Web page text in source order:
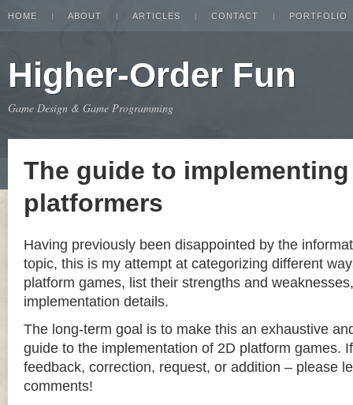
HOME ABOUT ARTICLES CONTACT PORTFOLIO
Higher-Order Fun
Game Design & Game Programming
The guide to implementing
platformers
Having previously been disappointed by the
topic, this is my attempt at categorizing different
platform games, list their strengths and
implementation details.
The long-term goal is to make this an exhaustive
guide to the implementation of 2D platform games.
feedback, correction, request, or addition – please
comments!